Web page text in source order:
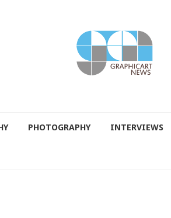
PHOTOGRAPHY INTERVIEWS